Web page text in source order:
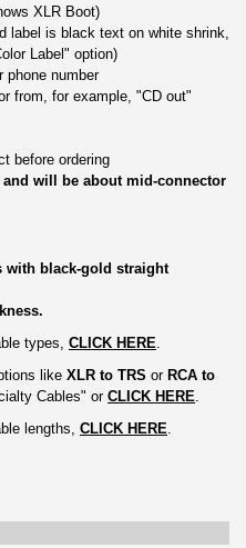
XLR Boot)
label is black text on white shrink,
Label" option)
phone number
from, for example, "CD out"
before ordering
will be about mid-connector
with black-gold straight
types, CLICK HERE
like XLR to TRS or RCA to
Cables" or CLICK HERE
lengths, CLICK HERE